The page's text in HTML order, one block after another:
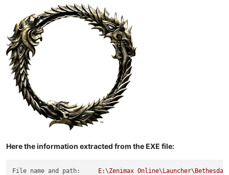
Here the information extracted from the EXE file:
File name and path: E:\Zenimax